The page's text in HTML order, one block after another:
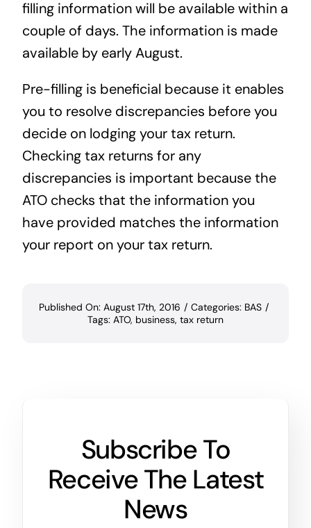
filling information will be available within a
couple of days. The information is made
available by early August.
Pre-filling is beneficial because it enables
you to resolve discrepancies before you
decide on lodging your tax return.
Checking tax returns for any
discrepancies is important because the
ATO checks that the information you
have provided matches the information
your report on your tax return.
Published On: August 17th, 2016 / Categories: BAS /
Tags: ATO, business, tax return
Subscribe To
Receive The Latest
News